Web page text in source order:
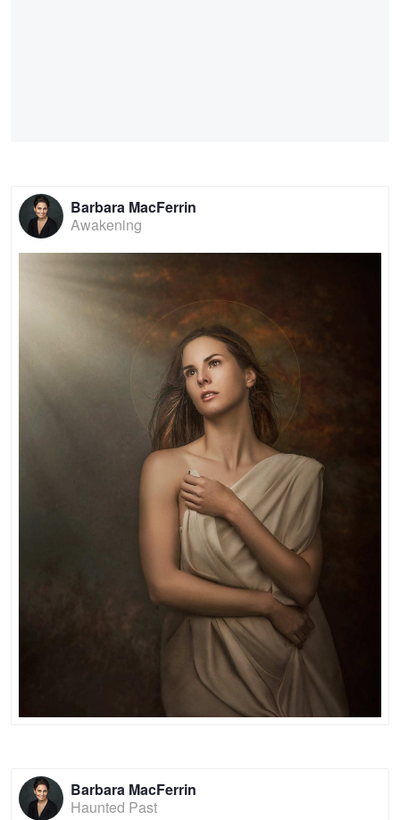
Barbara MacFerrin
Awakening
Barbara MacFerrin
Haunted Past